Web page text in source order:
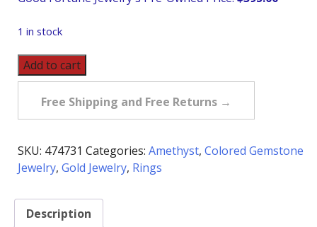
1 in stock
Pre-
Owned
Amethyst
14K
White
quantity
Add to cart
Free Shipping and Free Returns →
SKU: 474731 Categories: Amethyst, Colored Gemstone
Jewelry, Gold Jewelry, Rings
Description